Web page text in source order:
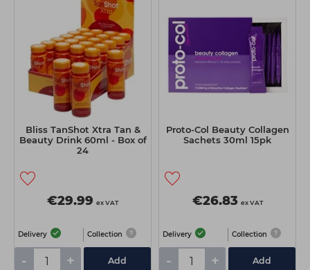
Hair Kits
☆ Vegan Hair ☆
Make Up
Aesthetics
Treatment Gels
☆ Vegan Beauty ☆
Redken
NXT
Schwarzkopf
Sebastian Professional
Strictly Professional
The Manicure Company
Wella Professionals
View All Brands
Bliss TanShot Xtra Tan &
Beauty Drink 60ml - Box of
24
€29.99 ex VAT
Delivery Collection
- + Add
Proto-Col Beauty Collagen
Sachets 30ml 15pk
€26.83 ex VAT
Delivery Collection
- + Add